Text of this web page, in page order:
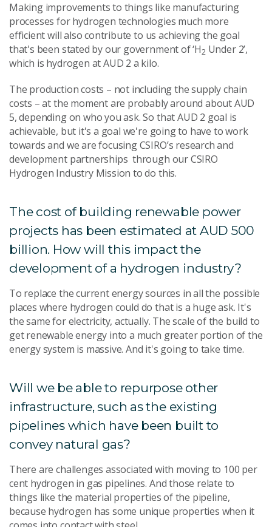
Making improvements to things like manufacturing
processes for hydrogen technologies much more
efficient will also contribute to us achieving the goal
that's been stated by our government of ‘H2 Under 2’,
which is hydrogen at AUD 2 a kilo.
The production costs – not including the supply chain
costs – at the moment are probably around about AUD
5, depending on who you ask. So that AUD 2 goal is
achievable, but it's a goal we're going to have to work
towards and we are focusing CSIRO’s research and
development partnerships through our CSIRO
Hydrogen Industry Mission to do this.
The cost of building renewable power
projects has been estimated at AUD 500
billion. How will this impact the
development of a hydrogen industry?
To replace the current energy sources in all the possible
places where hydrogen could do that is a huge ask. It's
the same for electricity, actually. The scale of the build to
get renewable energy into a much greater portion of the
energy system is massive. And it's going to take time.
Will we be able to repurpose other
infrastructure, such as the existing
pipelines which have been built to
convey natural gas?
There are challenges associated with moving to 100 per
cent hydrogen in gas pipelines. And those relate to
things like the material properties of the pipeline,
because hydrogen has some unique properties when it